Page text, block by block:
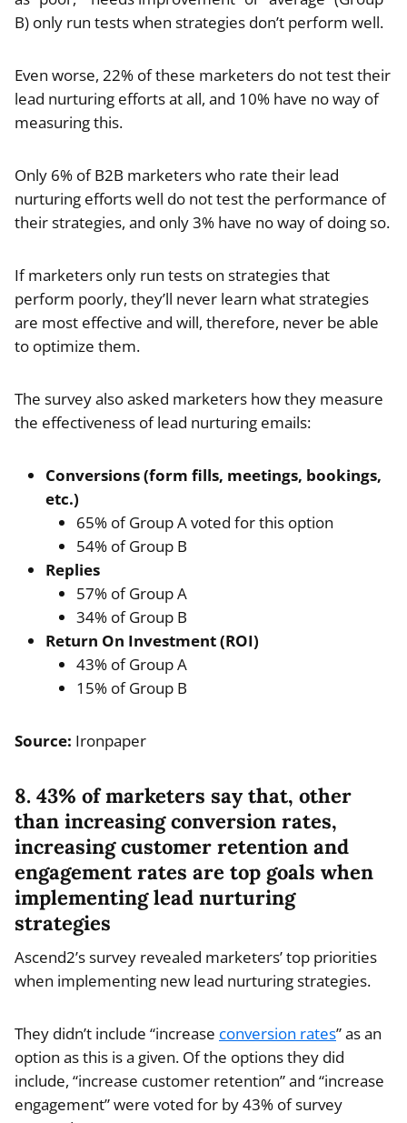
B) only run tests when strategies don’t perform well.
Even worse, 22% of these marketers do not test their
lead nurturing efforts at all, and 10% have no way of
measuring this.
Only 6% of B2B marketers who rate their lead
nurturing efforts well do not test the performance of
their strategies, and only 3% have no way of doing so.
If marketers only run tests on strategies that
perform poorly, they’ll never learn what strategies
are most effective and will, therefore, never be able
to optimize them.
The survey also asked marketers how they measure
the effectiveness of lead nurturing emails:
Conversions (form fills, meetings, bookings,
etc.)
65% of Group A voted for this option
54% of Group B
Replies
57% of Group A
34% of Group B
Return On Investment (ROI)
43% of Group A
15% of Group B
Source: Ironpaper
8. 43% of marketers say that, other
than increasing conversion rates,
increasing customer retention and
engagement rates are top goals when
implementing lead nurturing
strategies
Ascend2’s survey revealed marketers’ top priorities
when implementing new lead nurturing strategies.
They didn’t include “increase conversion rates” as an
option as this is a given. Of the options they did
include, “increase customer retention” and “increase
engagement” were voted for by 43% of survey